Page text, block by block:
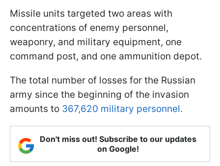
Missile units targeted two areas with
concentrations of enemy personnel,
weaponry, and military equipment, one
command post, and one ammunition depot.
The total number of losses for the Russian
army since the beginning of the invasion
amounts to 367,620 military personnel.
Don't miss out! Subscribe to our updates
on Google!